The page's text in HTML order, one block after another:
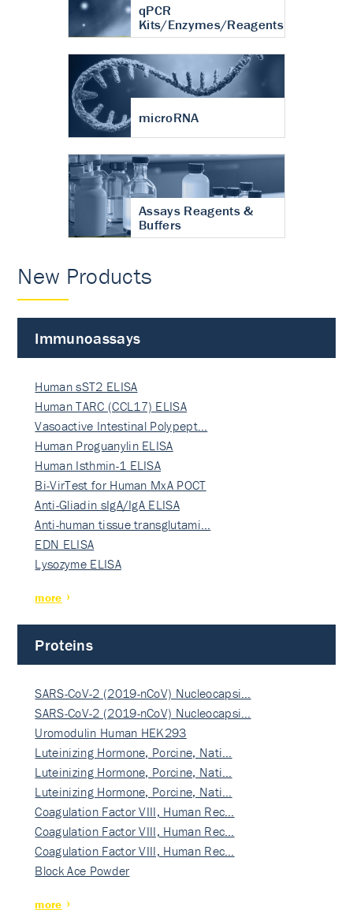
qPCR
Kits/Enzymes/Reagents
microRNA
Assays Reagents &
Buffers
New Products
Immunoassays
Human sST2 ELISA
Human TARC (CCL17) ELISA
Vasoactive Intestinal Polypept…
Human Proguanylin ELISA
Human Isthmin-1 ELISA
Bi-VirTest for Human MxA POCT
Anti-Gliadin sIgA/IgA ELISA
Anti-human tissue transglutami…
EDN ELISA
Lysozyme ELISA
more
Proteins
SARS-CoV-2 (2019-nCoV) Nucleocapsi…
SARS-CoV-2 (2019-nCoV) Nucleocapsi…
Uromodulin Human HEK293
Luteinizing Hormone, Porcine, Nati…
Luteinizing Hormone, Porcine, Nati…
Luteinizing Hormone, Porcine, Nati…
Coagulation Factor VIII, Human Rec…
Coagulation Factor VIII, Human Rec…
Coagulation Factor VIII, Human Rec…
Block Ace Powder
more